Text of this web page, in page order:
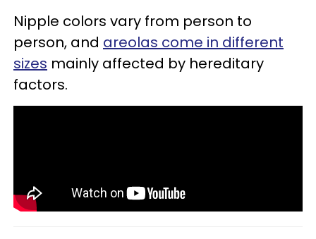
Nipple colors vary from person to
person, and areolas come in different
sizes mainly affected by hereditary
factors.